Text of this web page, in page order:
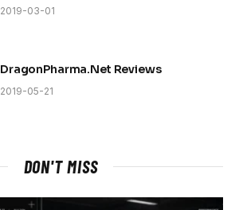
2019-03-01
DragonPharma.Net Reviews
2019-05-21
DON'T MISS